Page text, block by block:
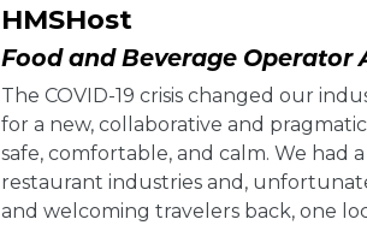
HMSHost
Food and Beverage
The COVID-19 crisis changed our
for a new, collaborative and
safe, comfortable, and calm. We had
restaurant industries and,
and welcoming travelers back, one